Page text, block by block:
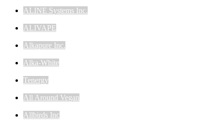
ALINE Systems Inc.
ALIVAPE
Alkapure Inc.
Alka-White
Tenergy
All Around Vegan
Allbirds Inc